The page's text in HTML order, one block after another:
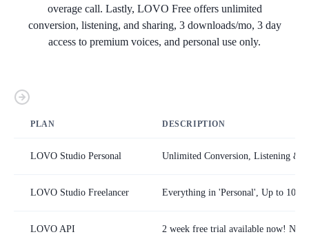
overage call. Lastly, LOVO Free offers unlimited
conversion, listening, and sharing, 3 downloads/mo, 3 day
access to premium voices, and personal use only.
PLAN DESCRIPTION
LOVO Studio Personal Unlimited Conversion, Listening &
LOVO Studio Freelancer Everything in 'Personal', Up to 100
LOVO API 2 week free trial available now! No